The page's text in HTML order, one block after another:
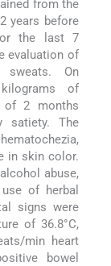
from the
years before
the last 7
evaluation of
sweats. On
of
of 2 months
satiety. The
in skin color.
abuse,
of herbal
signs were
of 36.8°C,
min heart
bowel